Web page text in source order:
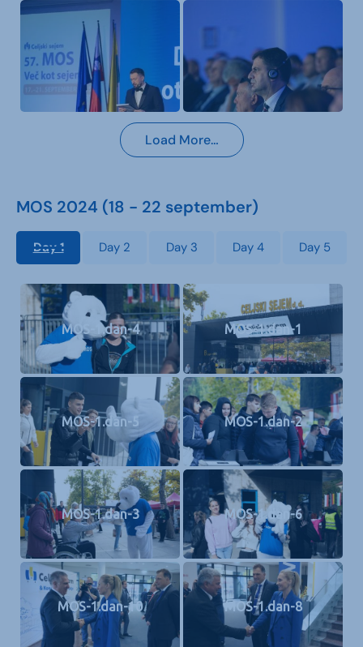
Load More…
MOS 2024 (18 - 22 september)
Day 1 Day 2 Day 3 Day 4 Day 5
MOS-1.dan-4 MOS-1.dan-1
MOS-1.dan-5 MOS-1.dan-2
MOS-1.dan-3 MOS-1.dan-6
MOS-1.dan-10 MOS-1.dan-8